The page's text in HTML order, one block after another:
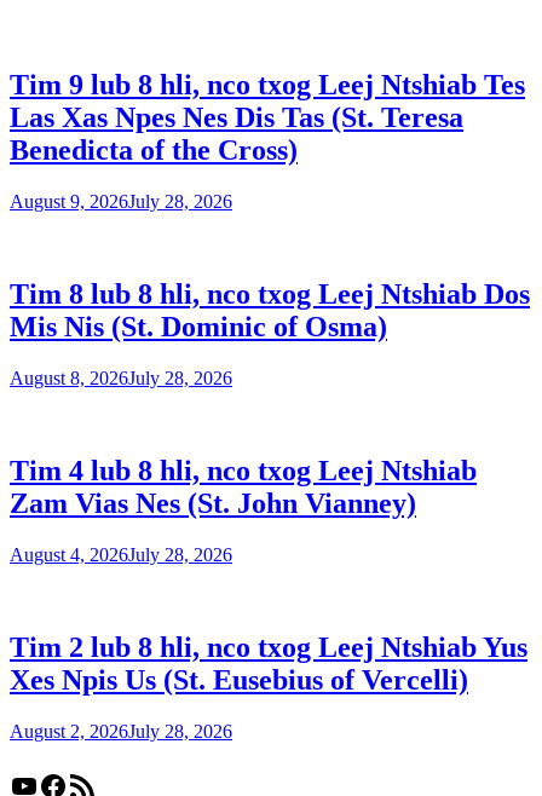
Tim 9 lub 8 hli, nco txog Leej Ntshiab Tes
Las Xas Npes Nes Dis Tas (St. Teresa
Benedicta of the Cross)
August 9, 2026July 28, 2026
Tim 8 lub 8 hli, nco txog Leej Ntshiab Dos
Mis Nis (St. Dominic of Osma)
August 8, 2026July 28, 2026
Tim 4 lub 8 hli, nco txog Leej Ntshiab
Zam Vias Nes (St. John Vianney)
August 4, 2026July 28, 2026
Tim 2 lub 8 hli, nco txog Leej Ntshiab Yus
Xes Npis Us (St. Eusebius of Vercelli)
August 2, 2026July 28, 2026
YouTube
Facebook
RSS Feed